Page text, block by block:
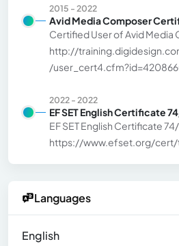
2015 - 2022
Avid Media Composer
Certified User of Avid Media
http://
/
2022 - 2022
EF SET English Certificate
EF SET English Certificate
https://www.efset.org/cert/
Languages
English